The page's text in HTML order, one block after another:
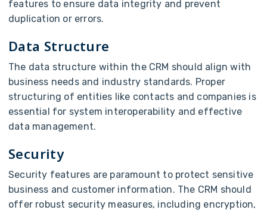
features to ensure data integrity and prevent
duplication or errors.
Data Structure
The data structure within the CRM should align with
business needs and industry standards. Proper
structuring of entities like contacts and companies is
essential for system interoperability and effective
data management.
Security
Security features are paramount to protect sensitive
business and customer information. The CRM should
offer robust security measures, including encryption,